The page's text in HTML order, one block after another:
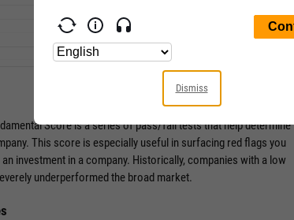
Score is a series of pass/fail tests that help determine
This score is especially useful in surfacing red flags you
investment in a company. Historically, companies with a low
underperformed the broad market.
Dismiss